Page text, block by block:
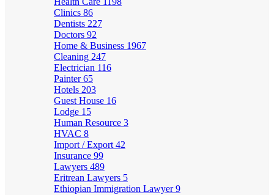
Clinics 86
Dentists 227
Doctors 92
Home & Business 1967
Cleaning 247
Electrician 116
Painter65
Hotels 203
Guest House 16
Lodge 15
Human Resource 3
HVAC 8
Import / Export 42
Insurance 99
Lawyers 489
Eritrean Lawyers 5
Ethiopian Immigration Lawyer9